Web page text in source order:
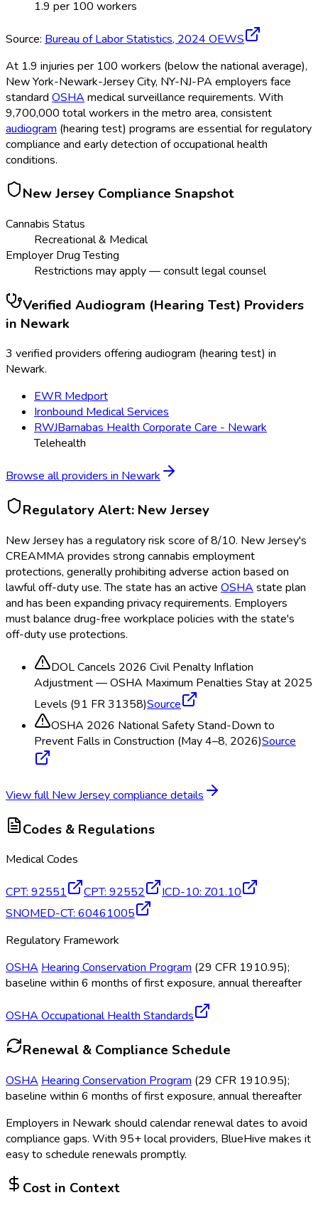
1.9 per 100 workers
Source: Bureau of Labor Statistics, 2024 OEWS
At 1.9 injuries per 100 workers (below the national average),
New York-Newark-Jersey City, NY-NJ-PA employers face
standard OSHA medical surveillance requirements. With
9,700,000 total workers in the metro area, consistent
audiogram (hearing test) programs are essential for regulatory
compliance and early detection of occupational health
conditions.
New Jersey Compliance Snapshot
Cannabis Status
Recreational & Medical
Employer Drug Testing
Restrictions may apply — consult legal counsel
Verified Audiogram (Hearing Test) Providers
in Newark
3 verified providers offering audiogram (hearing test) in
Newark.
EWR Medport
Ironbound Medical Services
RWJBarnabas Health Corporate Care - Newark
Telehealth
Browse all providers inNewark
Regulatory Alert: New Jersey
New Jerseyhas a regulatory risk score of8/10. New Jersey's
CREAMMA provides strong cannabis employment
protections, generally prohibiting adverse action based on
lawful off-duty use. The state has an active OSHA state plan
and has been expanding privacy requirements. Employers
must balance drug-free workplace policies with the state's
off-duty use protections.
DOL Cancels 2026 Civil Penalty Inflation
Adjustment — OSHA Maximum Penalties Stay at 2025
Levels (91 FR 31358)Source
OSHA 2026 National Safety Stand-Down to
Prevent Falls in Construction (May 4–8, 2026)Source
View fullNew Jerseycompliance details
Codes & Regulations
Medical Codes
CPT: 92551 CPT: 92552 ICD-10: Z01.10
SNOMED-CT: 60461005
Regulatory Framework
OSHA Hearing Conservation Program (29 CFR 1910.95);
baseline within 6 months of first exposure, annual thereafter
OSHA Occupational Health Standards
Renewal & Compliance Schedule
OSHA Hearing Conservation Program (29 CFR 1910.95);
baseline within 6 months of first exposure, annual thereafter
Employers in Newark should calendar renewal dates to avoid
compliance gaps. With 95+ local providers, BlueHive makes it
easy to schedule renewals promptly.
Cost in Context